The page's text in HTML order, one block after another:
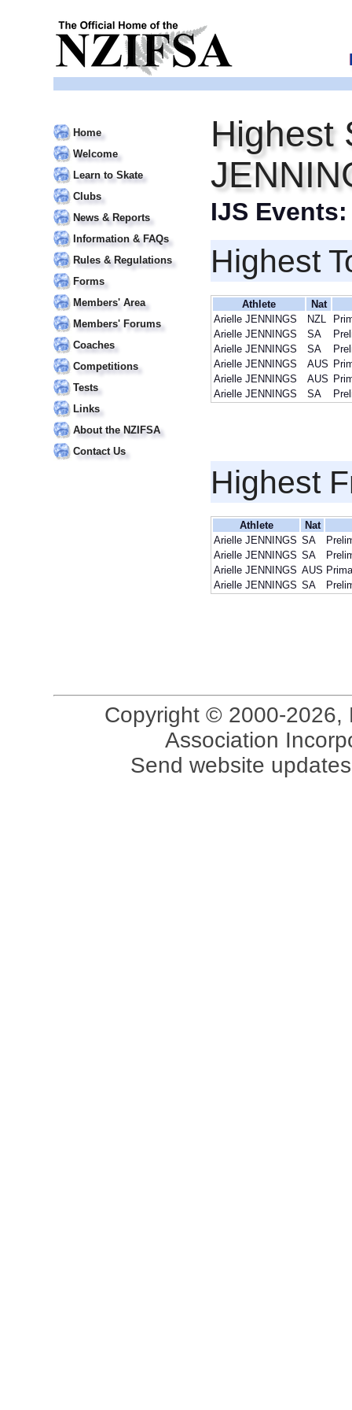
Home
Welcome
Learn to Skate
Clubs
News & Reports
Information & FAQs
Rules & Regulations
Forms
Members' Area
Members' Forums
Coaches
Competitions
Tests
Links
About the NZIFSA
Contact Us
Highest
IJS
Highest
Athlete
Nat
Arielle JENNINGS
NZL
Arielle JENNINGS
SA
Arielle JENNINGS
SA
Arielle JENNINGS
AUS
Arielle JENNINGS
AUS
Arielle JENNINGS
SA
Highest
Athlete
Nat
Arielle JENNINGS SA
Arielle JENNINGS SA
Arielle JENNINGS AUS
Arielle JENNINGS SA
Copyright © 2000-2026,
Association
Send website